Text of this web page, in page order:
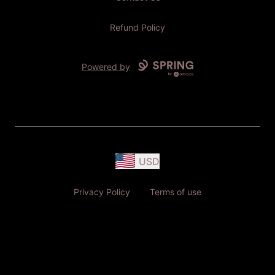
Refund Policy
Powered by
USD
Privacy Policy Terms of use